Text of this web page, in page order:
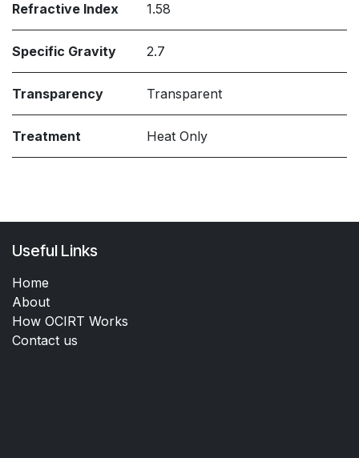
Refractive Index 1.58
Specific Gravity 2.7
Transparency Transparent
Treatment Heat Only
Useful Links
Home
About
How OCIRT Works
Contact us